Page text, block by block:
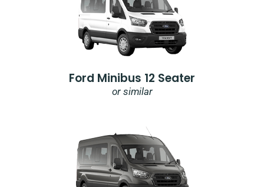
Ford Minibus 12 Seater
or similar